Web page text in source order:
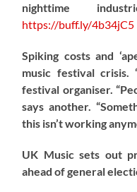
nighttime
https://buff.ly/4b34jC5
Spiking costs and
music festival crisis.
festival organiser.
says another.
this isn’t working
UK Music sets out
ahead of general